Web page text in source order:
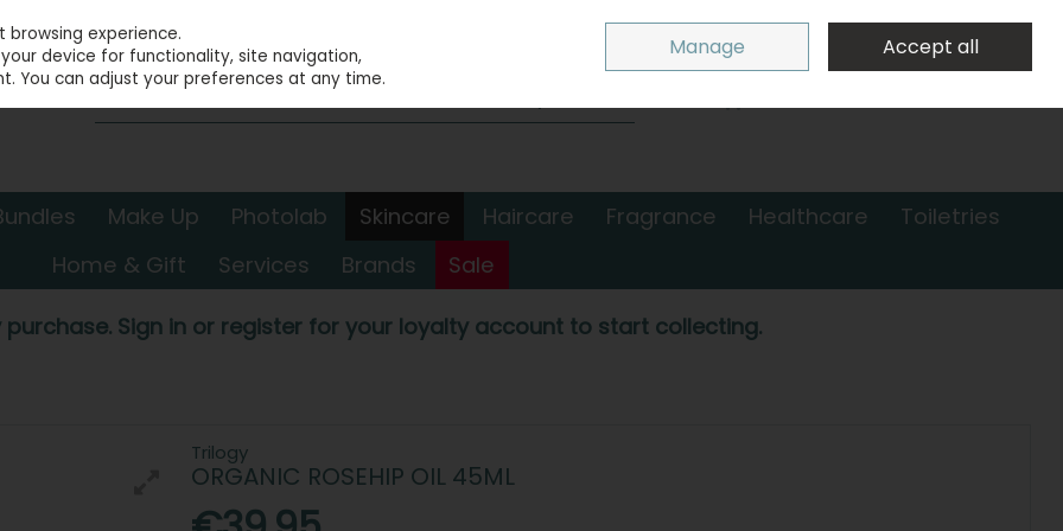
Sign in
0 items - €0.00 Checkout
Make Up Photolab Skincare Haircare Fragrance Healthcare
Toiletries
Home & Gift
Services Brands Sale
purchase. Sign in or register for your loyalty account to start collecting.
Trilogy
ORGANIC ROSEHIP OIL 45ML
experience.
device for functionality, site navigation,
You can adjust your preferences at any time.
Manage Accept all